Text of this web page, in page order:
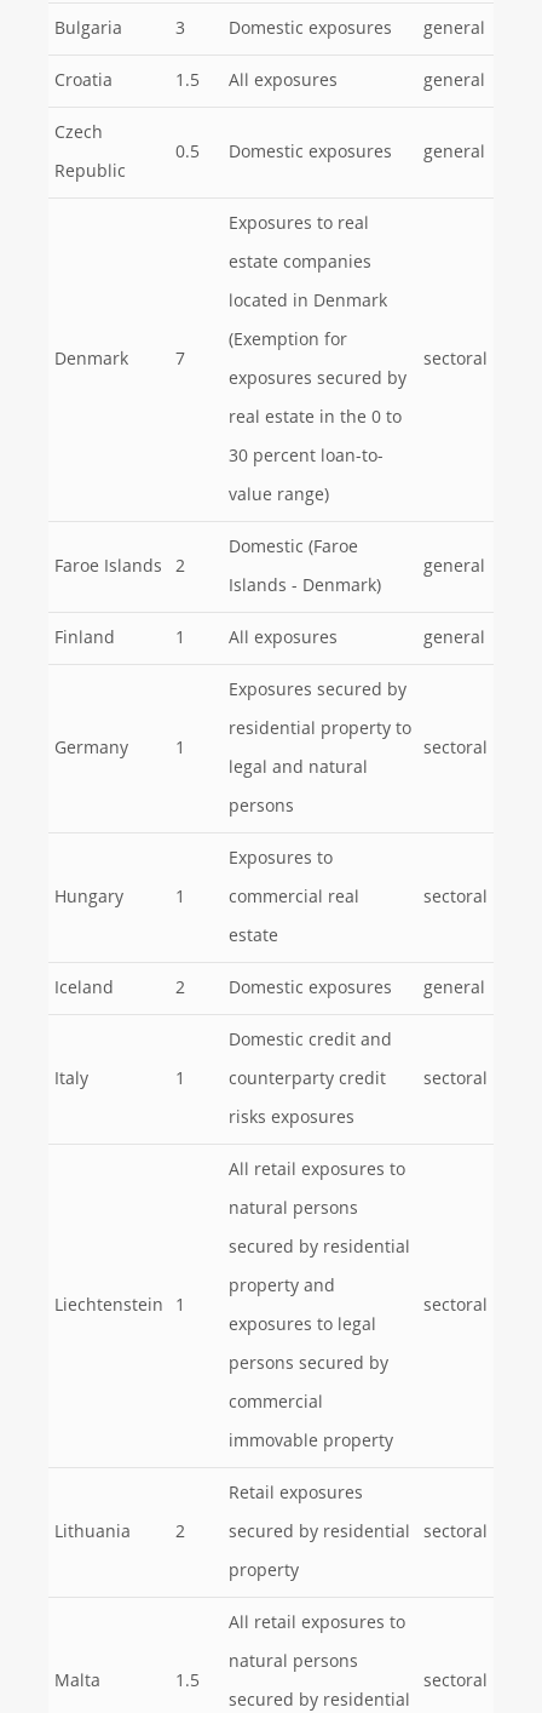
Bulgaria 3 Domestic exposures general
Croatia 1.5 All exposures general
Czech
Republic
0.5 Domestic exposures general
Denmark 7
Exposures to real
estate companies
located in Denmark
(Exemption for
exposures secured by
real estate in the 0 to
30 percent loan-to-
value range)
sectoral
Faroe Islands 2
Domestic (Faroe
Islands - Denmark)
general
Finland 1 All exposures general
Germany 1
Exposures secured by
residential property to
legal and natural
persons
sectoral
Hungary 1
Exposures to
commercial real
estate
sectoral
Iceland 2 Domestic exposures general
Italy 1
Domestic credit and
counterparty credit
risks exposures
sectoral
Liechtenstein 1
All retail exposures to
natural persons
secured by residential
property and
exposures to legal
persons secured by
commercial
immovable property
sectoral
Lithuania 2
Retail exposures
secured by residential
property
sectoral
Malta 1.5
All retail exposures to
natural persons
secured by residential
sectoral